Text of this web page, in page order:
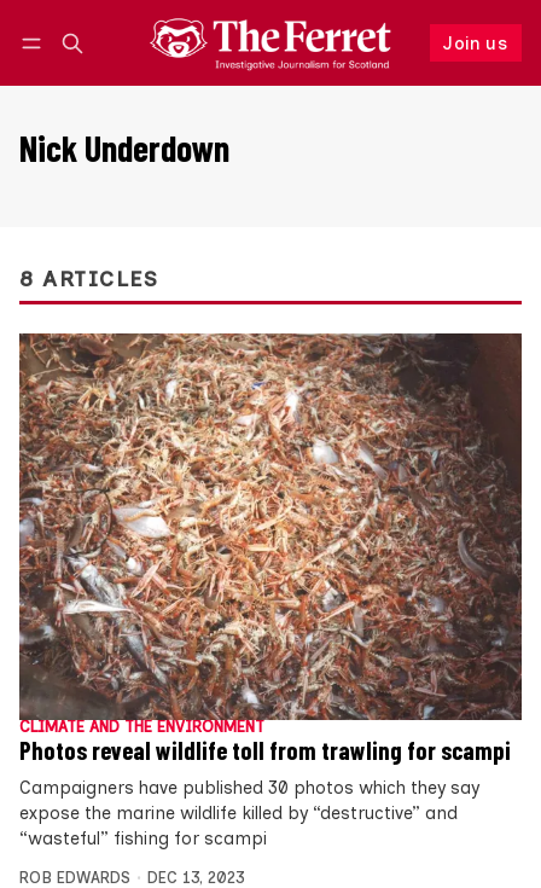
Join us
Follow
Nick Underdown
8 ARTICLES
CLIMATE AND THE ENVIRONMENT
Photos reveal wildlife toll from trawling for scampi
Campaigners have published 30 photos which they say
expose the marine wildlife killed by “destructive” and
“wasteful” fishing for scampi
ROB EDWARDS DEC 13, 2023